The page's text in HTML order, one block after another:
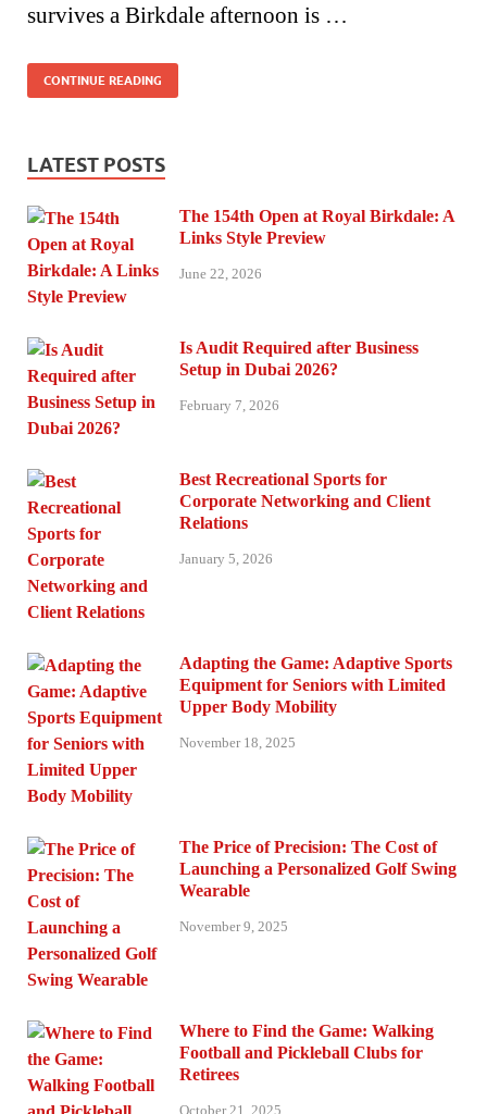
survives a Birkdale afternoon is …
CONTINUE READING
LATEST POSTS
The 154th Open at Royal Birkdale: A
Links Style Preview
June 22, 2026
Is Audit Required after Business
Setup in Dubai 2026?
February 7, 2026
Best Recreational Sports for
Corporate Networking and Client
Relations
January 5, 2026
Adapting the Game: Adaptive Sports
Equipment for Seniors with Limited
Upper Body Mobility
November 18, 2025
The Price of Precision: The Cost of
Launching a Personalized Golf Swing
Wearable
November 9, 2025
Where to Find the Game: Walking
Football and Pickleball Clubs for
Retirees
October 21, 2025